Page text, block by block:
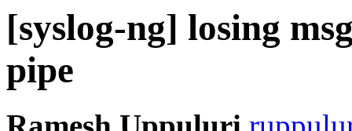
[syslog-ng] losing
pipe